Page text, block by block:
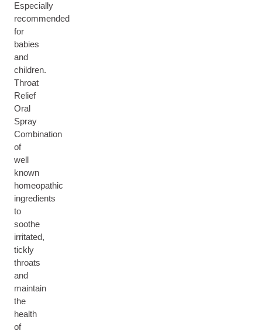
Especially
recommended
for
babies
and
children.
Throat
Relief
Oral
Spray
Combination
of
well
known
homeopathic
ingredients
to
soothe
irritated,
tickly
throats
and
maintain
the
health
of